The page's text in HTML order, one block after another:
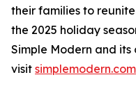
their families to
the 2025 holiday
Simple Modern and
visit simplemodern.com